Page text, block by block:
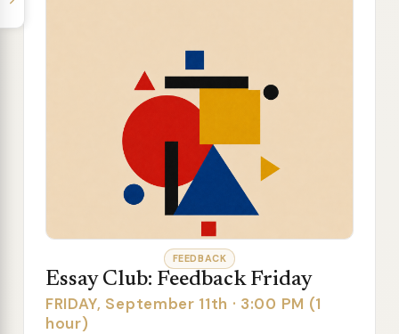
FEEDBACK
Essay Club: Feedback Friday
FRIDAY, September 11th · 3:00 PM (1
hour)